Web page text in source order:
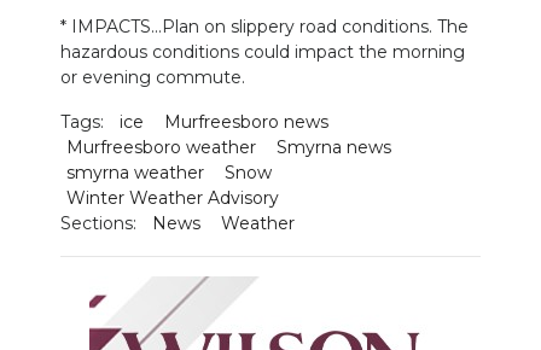
NEWSLETTER
* IMPACTS...Plan on slippery road conditions. The
hazardous conditions could impact the morning
or evening commute.
Tags: ice
Murfreesboro news
Murfreesboro weather
Smyrna news
smyrna weather
Snow
Winter Weather Advisory
Sections:
News Weather